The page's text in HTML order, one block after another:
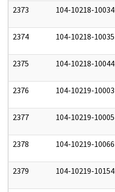
2373 104-10218-10034
2374 104-10218-10035
2375 104-10218-10044
2376 104-10219-10003
2377 104-10219-10005
2378 104-10219-10066
2379 104-10219-10154